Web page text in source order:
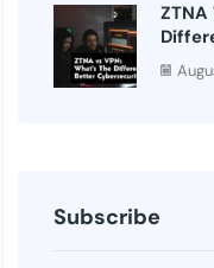
ZTNA
Subscribe